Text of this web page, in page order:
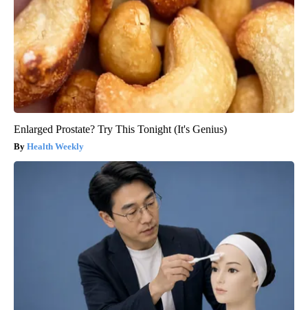
Enlarged Prostate? Try This Tonight (It's Genius)
Health Weekly